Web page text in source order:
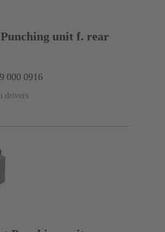
unit f. rear
000 0916
drivers